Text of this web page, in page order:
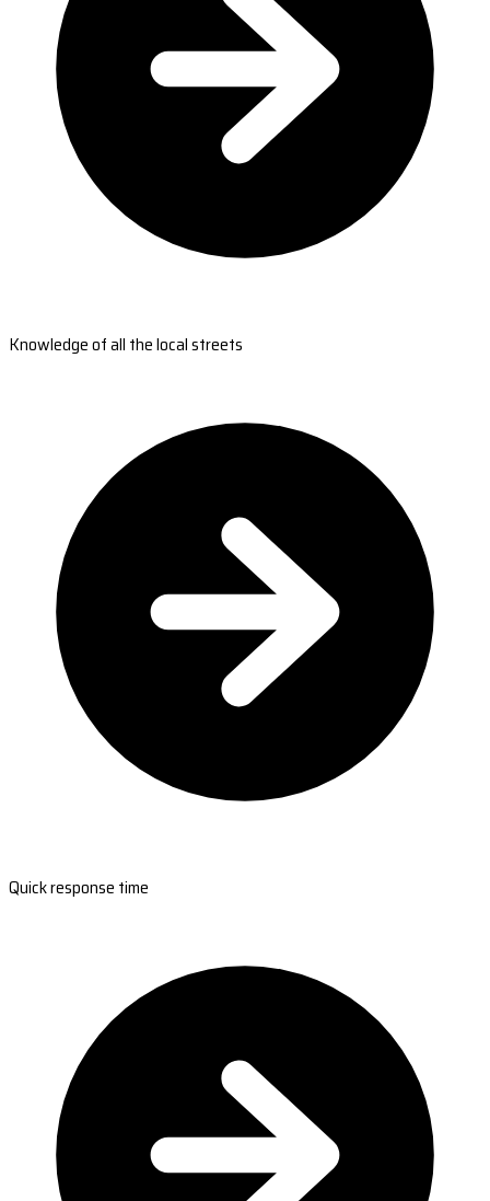
Knowledge of all the local streets
Quick response time